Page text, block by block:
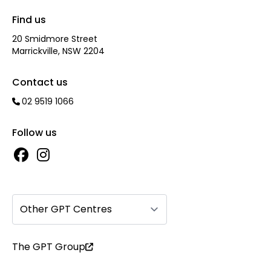
Find us
20 Smidmore Street
Marrickville, NSW 2204
Contact us
02 9519 1066
Follow us
Other GPT Centres
The GPT Group